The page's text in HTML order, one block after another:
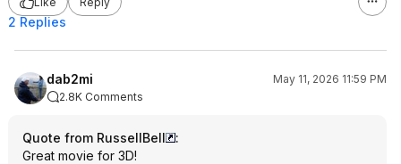
2 Replies
dab2mi
May 11, 2026 11:59 PM
2.8K Comments
Quote from RussellBell
:
Great movie for 3D!